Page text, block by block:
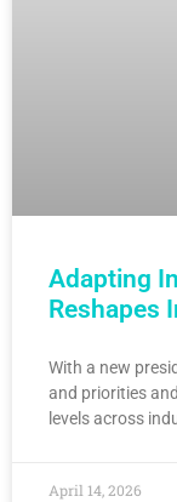
Adapting
Reshapes
With a new
and priorities
levels across
April 14, 2026